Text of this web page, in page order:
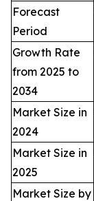
Forecast
Period
Growth Rate
from 2025 to
2034
Market Size in
2024
Market Size in
2025
Market Size by